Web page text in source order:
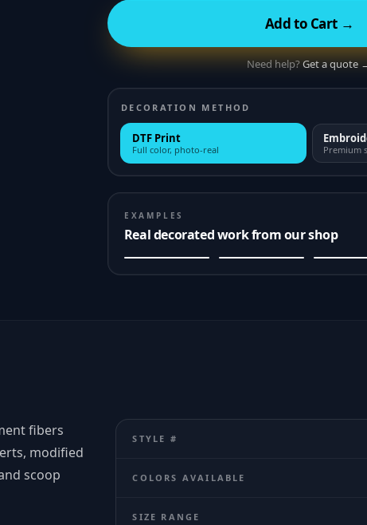
Add to Cart →
Need help?Get a quote
DECORATION METHOD
DTF Print
Full color, photo-real Premium
EXAMPLES
Real decorated work from our shop
fibers
modified
scoop
STYLE #
COLORS AVAILABLE
SIZE RANGE